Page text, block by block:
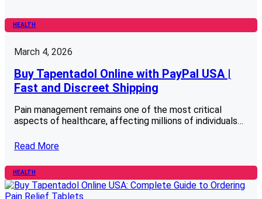
HEALTH
March 4, 2026
Buy Tapentadol Online with PayPal USA |
Fast and Discreet Shipping
Pain management remains one of the most critical
aspects of healthcare, affecting millions of individuals…
Read More
HEALTH